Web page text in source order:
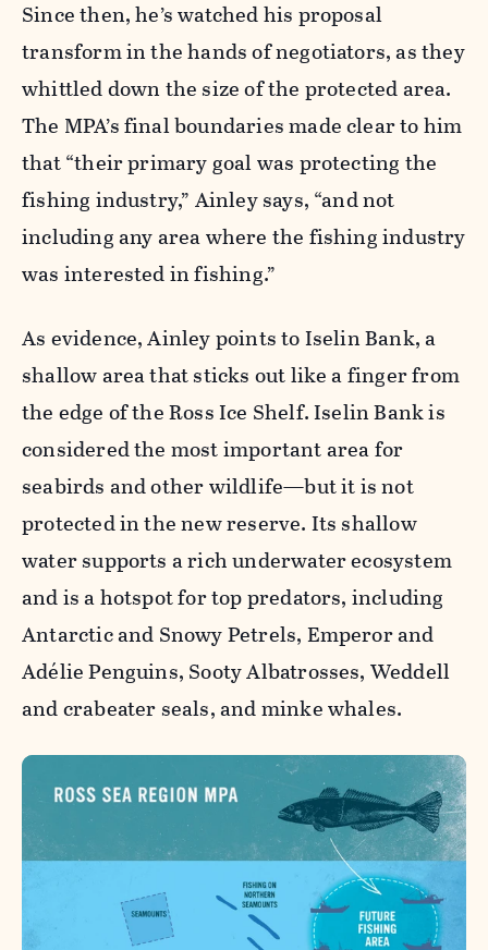
Since then, he’s watched his proposal
transform in the hands of negotiators, as they
whittled down the size of the protected area.
The MPA’s final boundaries made clear to him
that “their primary goal was protecting the
fishing industry,” Ainley says, “and not
including any area where the fishing industry
was interested in fishing.”
As evidence, Ainley points to Iselin Bank, a
shallow area that sticks out like a finger from
the edge of the Ross Ice Shelf. Iselin Bank is
considered the most important area for
seabirds and other wildlife—but it is not
protected in the new reserve. Its shallow
water supports a rich underwater ecosystem
and is a hotspot for top predators, including
Antarctic and Snowy Petrels, Emperor and
Adélie Penguins, Sooty Albatrosses, Weddell
and crabeater seals, and minke whales.